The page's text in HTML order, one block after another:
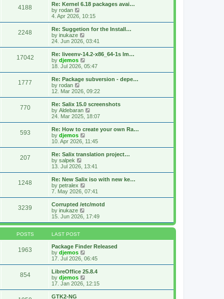
4188
Re: Kernel 6.18 packages avai…
by rodan
e
w
t
h
a
t
e
t
o
s
t
4. Apr 2026, 10:15
2248
Re: Suggetion for the Install…
by inukaze
i
e
w
h
a
e
t
p
o
s
t
24. Jun 2026, 03:41
17042
Re: liveenv-14.2-x86_64-1s lm…
by djemos
i
e
w
h
l
a
t
e
t
o
s
t
18. Jul 2026, 05:47
1777
Re: Package subversion - depe…
by rodan
i
e
w
t
h
a
t
e
t
p
o
s
t
12. Mar 2026, 09:22
770
Re: Salix 15.0 screenshots
by Aldebaran
i
e
w
h
l
a
e
t
o
s
t
24. Mar 2025, 18:07
593
Re: How to create your own Ra…
by djemos
i
e
w
h
a
t
e
t
o
s
10. Apr 2026, 11:45
207
Re: Salix translation project…
by salpek
e
w
t
h
e
a
t
e
s
s
t
13. Jul 2026, 13:41
1248
Re: New Salix iso with new ke…
by petralex
i
e
w
h
l
t
e
t
o
s
t
7. May 2026, 07:41
3239
Corrupted /etc/motd
by inukaze
e
w
h
e
a
t
e
t
15. Jun 2026, 17:49
POSTS LAST POST
1963
Package Finder Released
by djemos
i
e
w
h
17. Jul 2026, 06:45
854
LibreOffice 25.8.4
by djemos
i
e
17. Jan 2026, 12:15
GTK2-NG